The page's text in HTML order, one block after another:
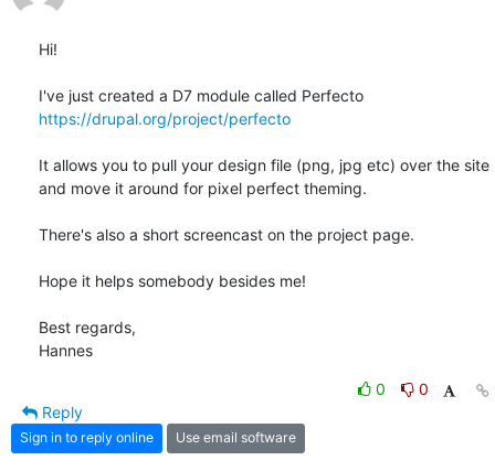
Hi!
https://drupal.org/project/perfecto
It allows you to pull your design file (png, jpg etc) over the site
and move it around for pixel perfect theming.
There's also a short screencast on the project page.
Hope it helps somebody besides me!
Best regards,
Hannes
0
0
Reply
Sign in to reply online Use email software